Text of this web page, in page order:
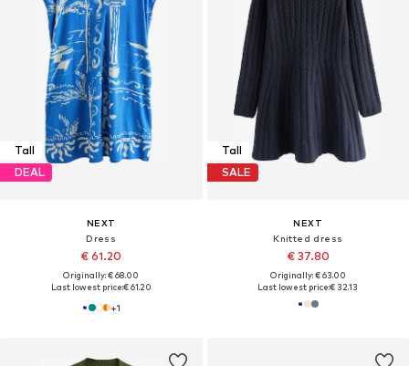
Tall
DEAL
NEXT
Dress
€ 61.20
Originally: € 68.00
Last lowest price:€ 61.20
+1
Tall
SALE
NEXT
Knitted dress
€ 37.80
Originally: € 63.00
Last lowest price:€ 32.13